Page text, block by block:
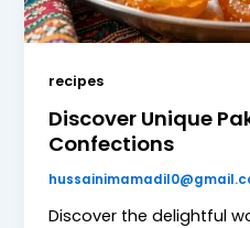
recipes
Discover Unique
Confections
Discover the delightful